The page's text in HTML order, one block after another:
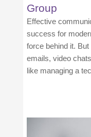
Group
Effective
success for
force behind it.
emails, video
like managing a